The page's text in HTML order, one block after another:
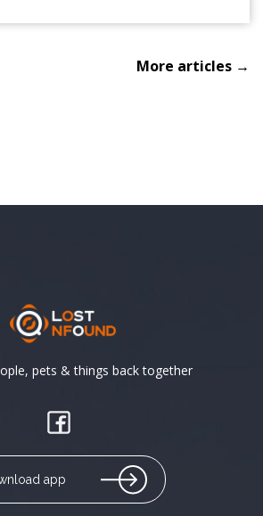
More articles →
pets & things back together
app